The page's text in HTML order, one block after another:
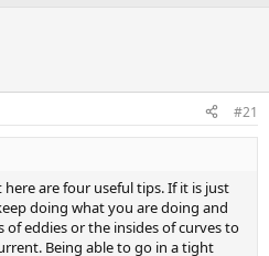
#21
are four useful tips. If it is just
doing what you are doing and
eddies or the insides of curves to
Being able to go in a tight